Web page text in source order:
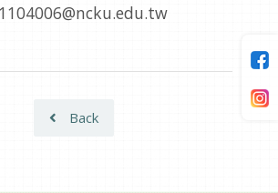
Back